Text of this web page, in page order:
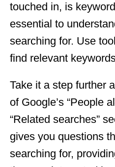
touched in, is
essential to
searching for. Use
find relevant
Take it a step further
of Google’s “People
“Related searches”
gives you questions
searching for,